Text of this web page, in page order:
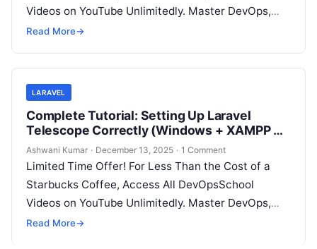
Videos on YouTube Unlimitedly. Master DevOps,
SRE, DevSecOps Skills! Enroll Now Logging…
Read More→
LARAVEL
Complete Tutorial: Setting Up Laravel
Telescope Correctly (Windows + XAMPP +
Custom Domain)
Ashwani Kumar · December 13, 2025 · 1 Comment
Limited Time Offer! For Less Than the Cost of a
Starbucks Coffee, Access All DevOpsSchool
Videos on YouTube Unlimitedly. Master DevOps,
SRE, DevSecOps Skills! Enroll Now This…
Read More→